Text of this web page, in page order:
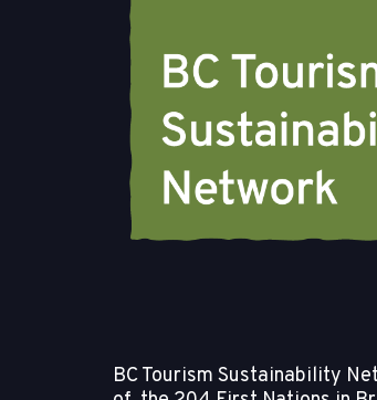
BC Tourism Sustainability